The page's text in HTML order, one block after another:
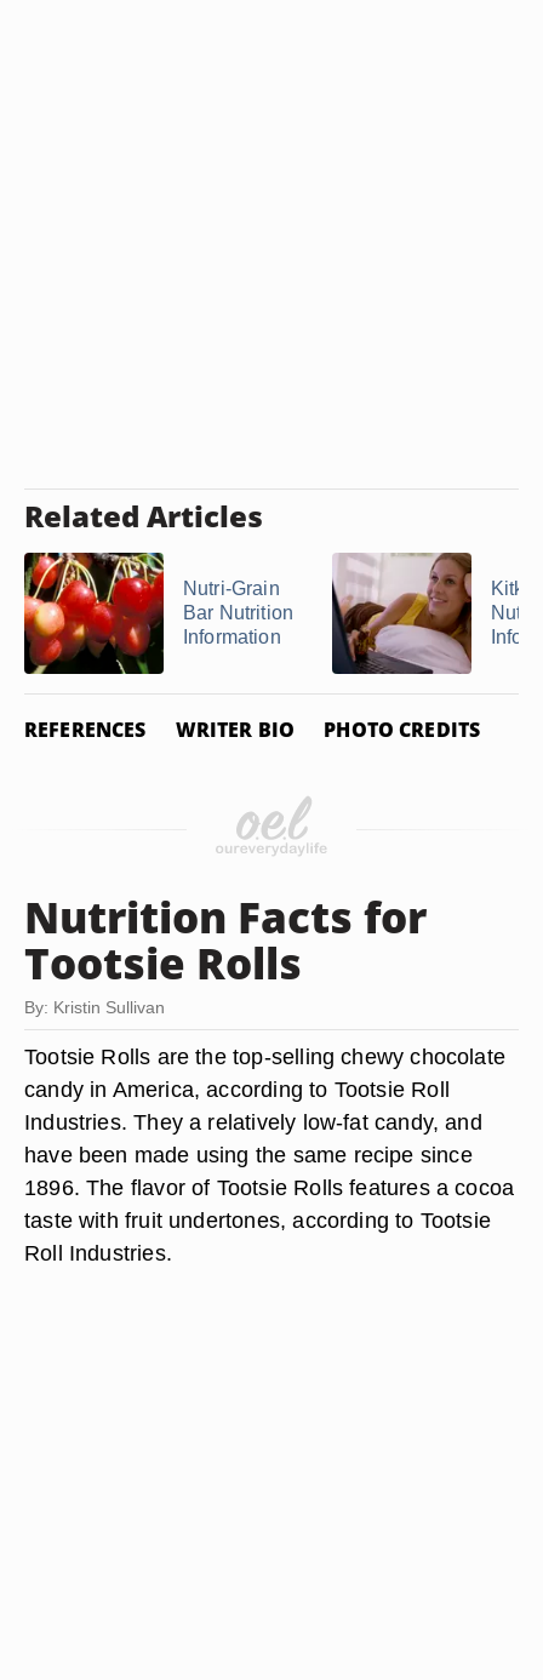
Related Articles
Nutri-Grain
Bar Nutrition
Information
Kitkat
REFERENCES WRITER BIO PHOTO CREDITS
Nutrition Facts for
Tootsie Rolls
By: Kristin Sullivan
Tootsie Rolls are the top-selling chewy chocolate
candy in America, according to Tootsie Roll
Industries. They a relatively low-fat candy, and
have been made using the same recipe since
1896. The flavor of Tootsie Rolls features a cocoa
taste with fruit undertones, according to Tootsie
Roll Industries.